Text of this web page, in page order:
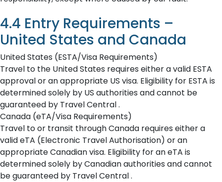
4.4 Entry Requirements –
United States and Canada
United States (ESTA/Visa Requirements)
Travel to the United States requires either a valid ESTA
approval or an appropriate US visa. Eligibility for ESTA is
determined solely by US authorities and cannot be
guaranteed by Travel Central .
Canada (eTA/Visa Requirements)
Travel to or transit through Canada requires either a
valid eTA (Electronic Travel Authorisation) or an
appropriate Canadian visa. Eligibility for an eTA is
determined solely by Canadian authorities and cannot
be guaranteed by Travel Central .